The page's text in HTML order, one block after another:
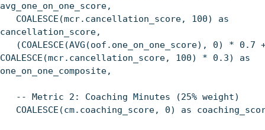
avg_one_on_one_score,
COALESCE(mcr.cancellation_score, 100) as
cancellation_score,
(COALESCE(AVG(oof.one_on_one_score), 0) * 0.7
COALESCE(mcr.cancellation_score, 100) * 0.3) as
one_on_one_composite,
-- Metric 2: Coaching Minutes (25% weight)
COALESCE(cm.coaching_score, 0) as